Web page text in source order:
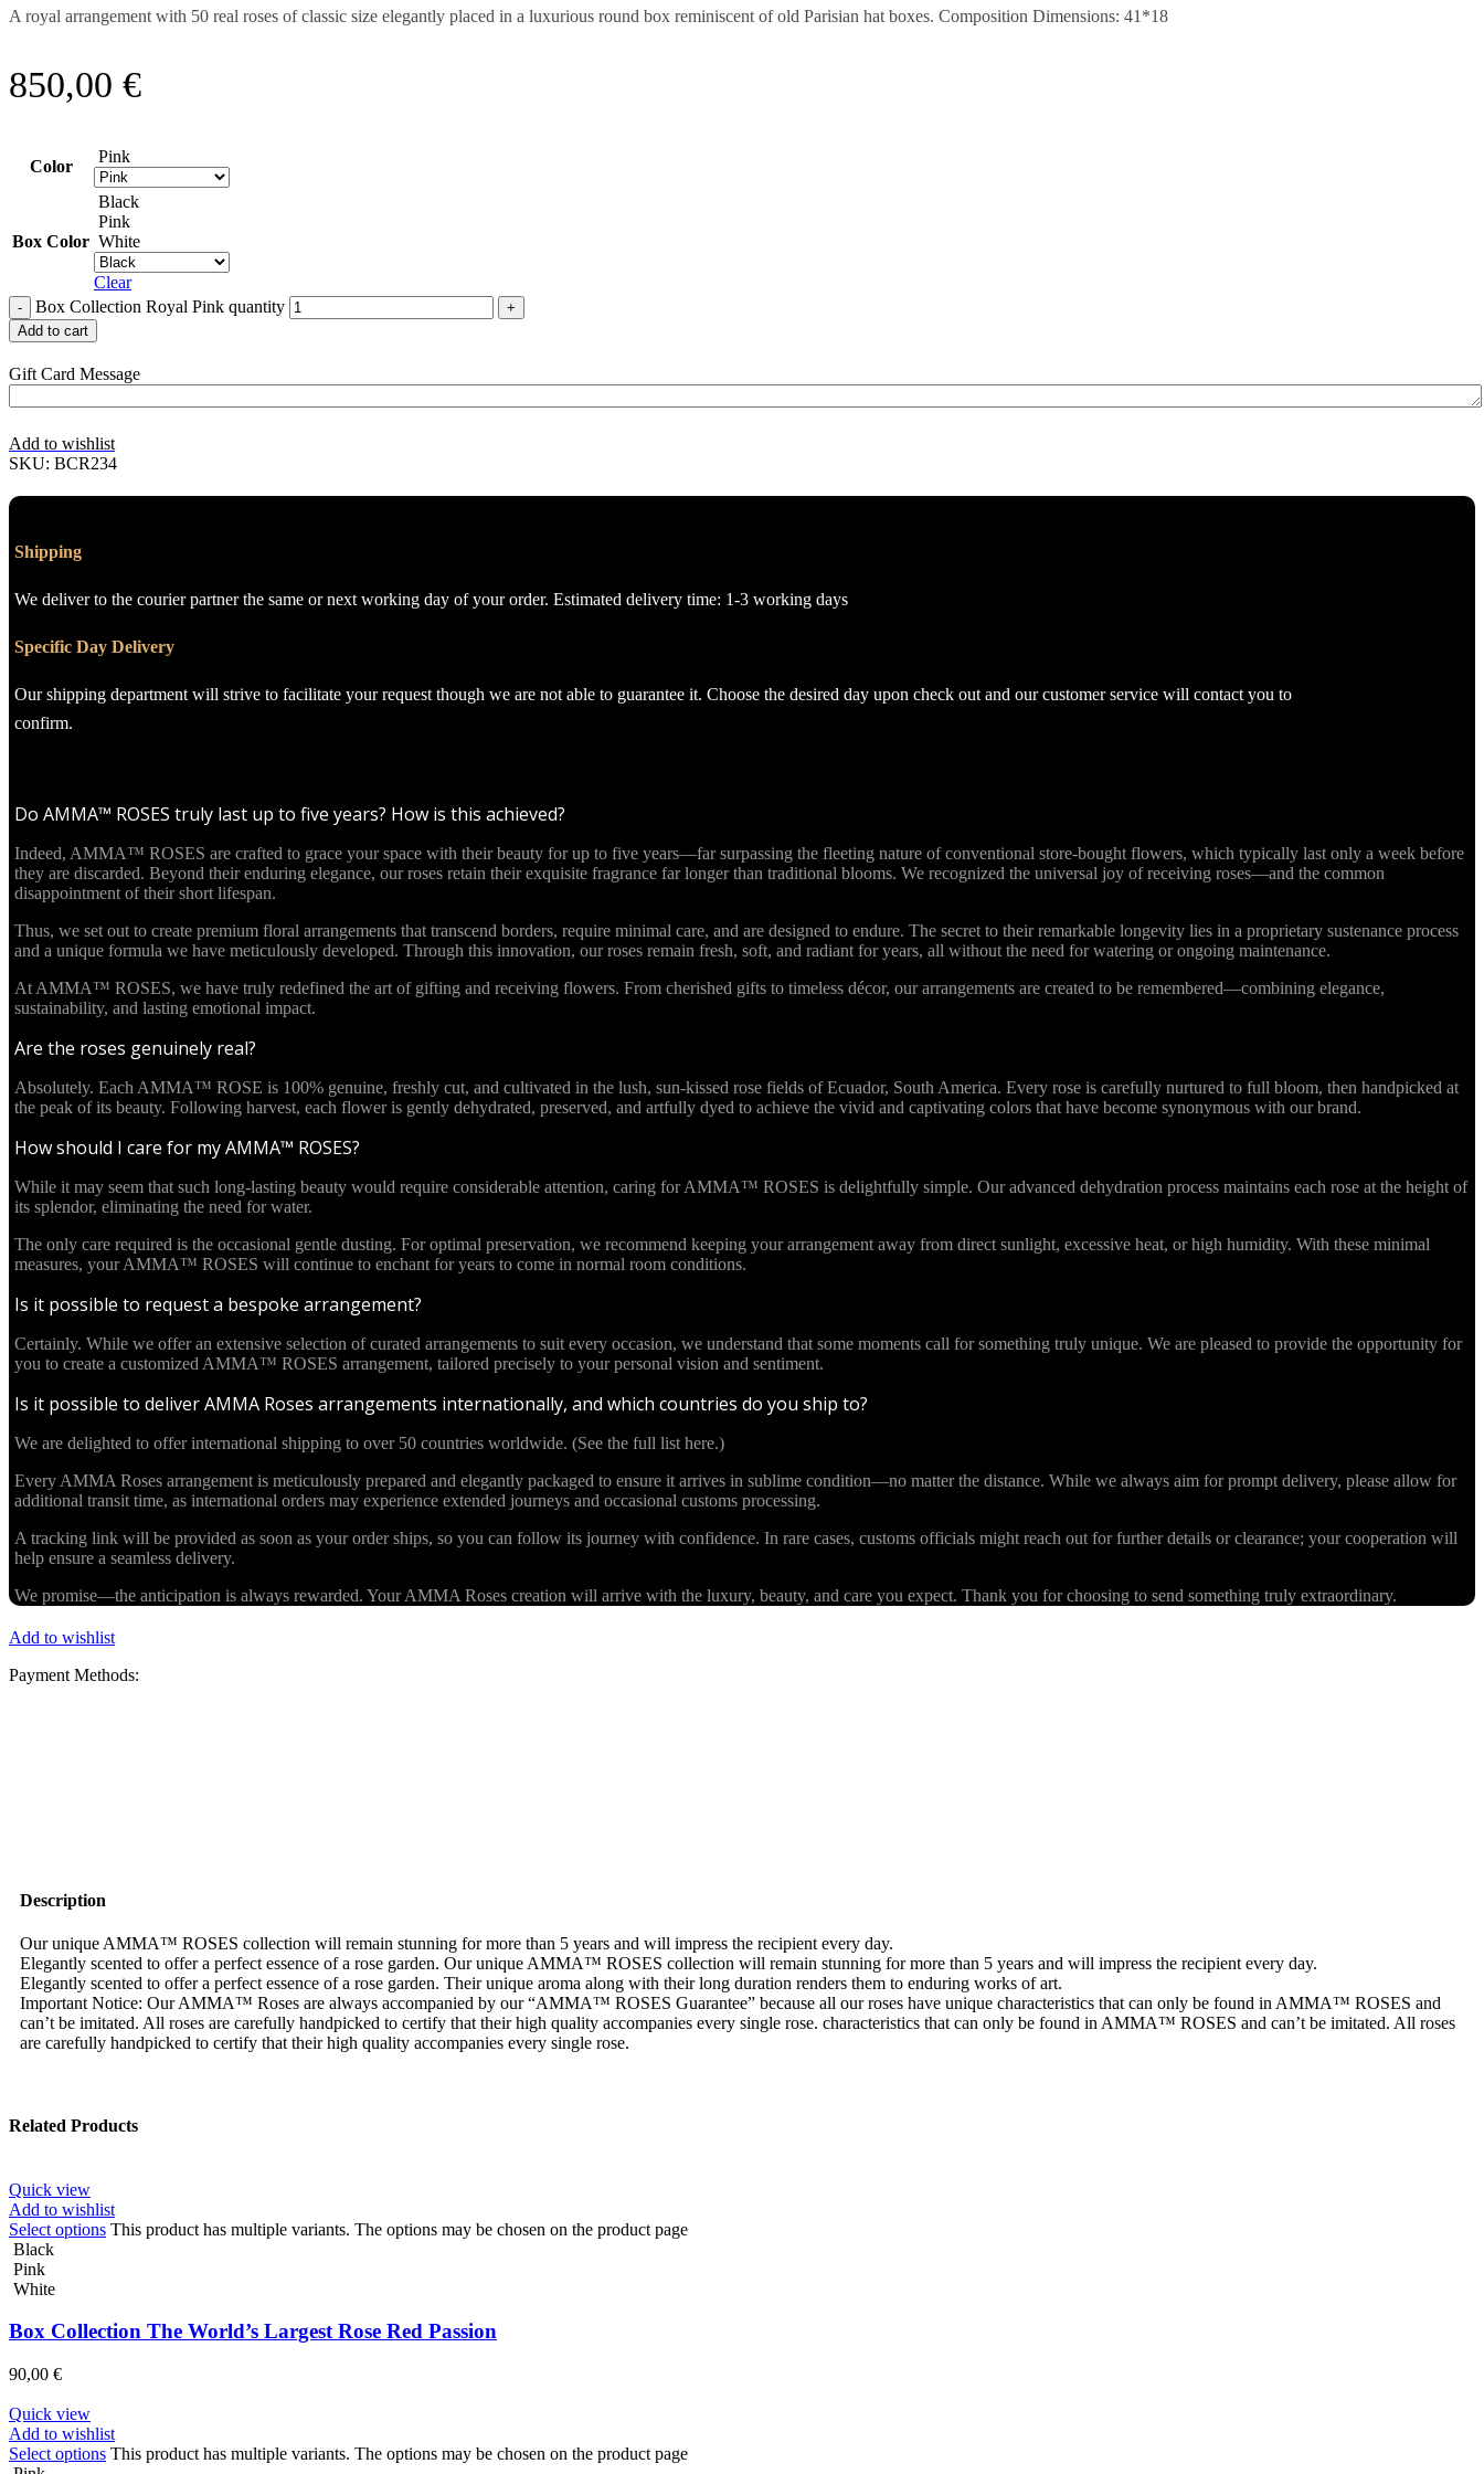
A royal arrangement with 50 real roses of classic size elegantly placed in a luxurious round box reminiscent of old Parisian hat boxes. Composition Dimensions: 41*18
850,00 €
Color
Pink
Box Color
Black
Pink
White
Clear
Box Collection Royal Pink quantity
Add to cart
Gift Card Message
Add to wishlist
SKU: BCR234
Shipping
We deliver to the courier partner the same or next working day of your order. Estimated delivery time: 1-3 working days
Specific Day Delivery
Our shipping department will strive to facilitate your request though we are not able to guarantee it. Choose the desired day upon check out and our customer service will contact you to
confirm.
Do AMMA™ ROSES truly last up to five years? How is this achieved?
Indeed, AMMA™ ROSES are crafted to grace your space with their beauty for up to five years—far surpassing the fleeting nature of conventional store-bought flowers, which typically last only a week before
they are discarded. Beyond their enduring elegance, our roses retain their exquisite fragrance far longer than traditional blooms. We recognized the universal joy of receiving roses—and the common
disappointment of their short lifespan.
Thus, we set out to create premium floral arrangements that transcend borders, require minimal care, and are designed to endure. The secret to their remarkable longevity lies in a proprietary sustenance process
and a unique formula we have meticulously developed. Through this innovation, our roses remain fresh, soft, and radiant for years, all without the need for watering or ongoing maintenance.
At AMMA™ ROSES, we have truly redefined the art of gifting and receiving flowers. From cherished gifts to timeless décor, our arrangements are created to be remembered—combining elegance,
sustainability, and lasting emotional impact.
Are the roses genuinely real?
Absolutely. Each AMMA™ ROSE is 100% genuine, freshly cut, and cultivated in the lush, sun-kissed rose fields of Ecuador, South America. Every rose is carefully nurtured to full bloom, then handpicked at
the peak of its beauty. Following harvest, each flower is gently dehydrated, preserved, and artfully dyed to achieve the vivid and captivating colors that have become synonymous with our brand.
How should I care for my AMMA™ ROSES?
While it may seem that such long-lasting beauty would require considerable attention, caring for AMMA™ ROSES is delightfully simple. Our advanced dehydration process maintains each rose at the height of
its splendor, eliminating the need for water.
The only care required is the occasional gentle dusting. For optimal preservation, we recommend keeping your arrangement away from direct sunlight, excessive heat, or high humidity. With these minimal
measures, your AMMA™ ROSES will continue to enchant for years to come in normal room conditions.
Is it possible to request a bespoke arrangement?
Certainly. While we offer an extensive selection of curated arrangements to suit every occasion, we understand that some moments call for something truly unique. We are pleased to provide the opportunity for
you to create a customized AMMA™ ROSES arrangement, tailored precisely to your personal vision and sentiment.
Is it possible to deliver AMMA Roses arrangements internationally, and which countries do you ship to?
We are delighted to offer international shipping to over 50 countries worldwide. (See the full list here.)
Every AMMA Roses arrangement is meticulously prepared and elegantly packaged to ensure it arrives in sublime condition—no matter the distance. While we always aim for prompt delivery, please allow for
additional transit time, as international orders may experience extended journeys and occasional customs processing.
A tracking link will be provided as soon as your order ships, so you can follow its journey with confidence. In rare cases, customs officials might reach out for further details or clearance; your cooperation will
help ensure a seamless delivery.
We promise—the anticipation is always rewarded. Your AMMA Roses creation will arrive with the luxury, beauty, and care you expect. Thank you for choosing to send something truly extraordinary.
Add to wishlist
Payment Methods:
Description
Our unique AMMA™ ROSES collection will remain stunning for more than 5 years and will impress the recipient every day.
Elegantly scented to offer a perfect essence of a rose garden. Our unique AMMA™ ROSES collection will remain stunning for more than 5 years and will impress the recipient every day.
Elegantly scented to offer a perfect essence of a rose garden. Their unique aroma along with their long duration renders them to enduring works of art.
Important Notice: Our AMMA™ Roses are always accompanied by our “AMMA™ ROSES Guarantee” because all our roses have unique characteristics that can only be found in AMMA™ ROSES and
can’t be imitated. All roses are carefully handpicked to certify that their high quality accompanies every single rose. characteristics that can only be found in AMMA™ ROSES and can’t be imitated. All roses
are carefully handpicked to certify that their high quality accompanies every single rose.
Related Products
Quick view
Add to wishlist
Select options This product has multiple variants. The options may be chosen on the product page
Black
Pink
White
Box Collection The World’s Largest Rose Red Passion
90,00 €
Quick view
Add to wishlist
Select options This product has multiple variants. The options may be chosen on the product page